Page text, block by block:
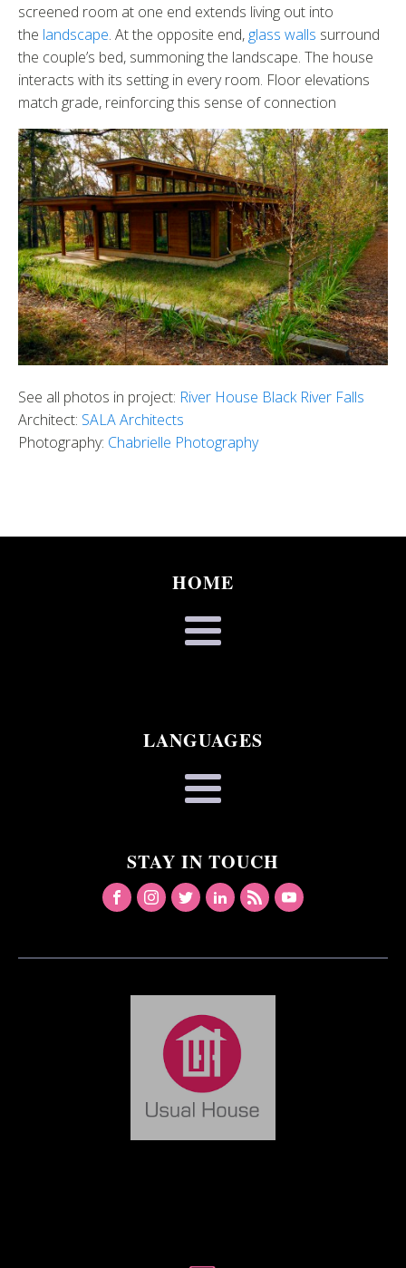
screened room at one end extends living out into
the landscape. At the opposite end, glass walls surround
the couple’s bed, summoning the landscape. The house
interacts with its setting in every room. Floor elevations
match grade, reinforcing this sense of connection
See all photos in project: River House Black River Falls
Architect: SALA Architects
Photography: Chabrielle Photography
HOME
LANGUAGES
STAY IN TOUCH